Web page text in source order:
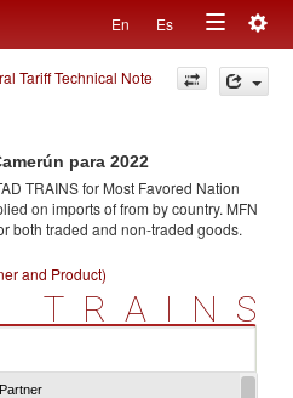
En Es
Toggle
navigation
Tariff Technical Note
para 2022
TRAINS for Most Favored Nation
on imports offrom by country. MFN
both traded and non-traded goods.
and Product)
TRAINS
Partner